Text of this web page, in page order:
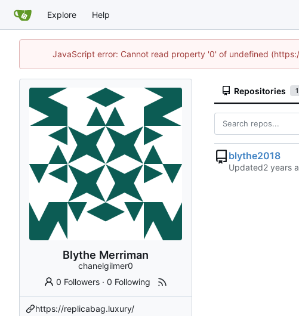
Explore Help
JavaScript error: Cannot read property '0' of undefined
Blythe Merriman
chanelgilmer0
0 Followers ·0 Following
https://replicabag.luxury/
Repositories 1
blythe2018
Updated